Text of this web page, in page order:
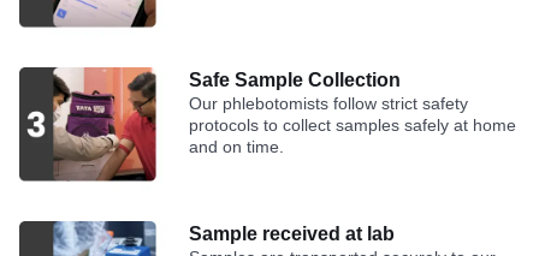
Safe Sample Collection
Our phlebotomists follow strict safety
protocols to collect samples safely at home
and on time.
Sample received at lab